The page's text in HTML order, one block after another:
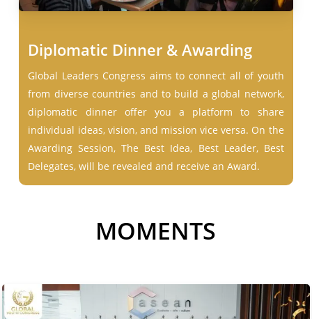
Diplomatic Dinner & Awarding
Global Leaders Congress aims to connect all of youth
from diverse countries and to build a global network,
diplomatic dinner offer you a platform to share
individual ideas, vision, and mission vice versa. On the
Awarding Session, The Best Idea, Best Leader, Best
Delegates, will be revealed and receive an Award.
MOMENTS